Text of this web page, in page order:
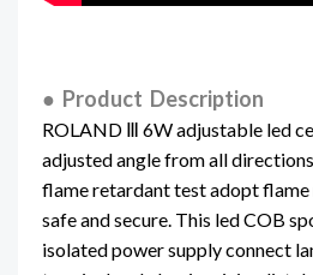
● Product Description
ROLAND Ⅲ 6W adjustable led
adjusted angle from all
flame retardant test adopt
safe and secure. This led COB
isolated power supply connect